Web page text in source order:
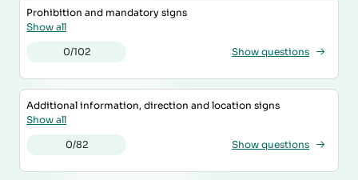
Prohibition and mandatory signs
Show all
0/102 Show questions
Additional information, direction and location signs
Show all
0/82 Show questions